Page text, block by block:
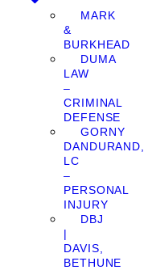
MARK
&
BURKHEAD
DUMA
LAW
–
CRIMINAL
DEFENSE
GORNY
DANDURAND,
LC
–
PERSONAL
INJURY
DBJ
|
DAVIS,
BETHUNE